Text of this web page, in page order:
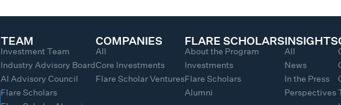
TEAM
Investment Team
Industry Advisory Board
AI Advisory Council
Flare Scholars
COMPANIES
All
Core Investments
Flare Scholar Ventures
FLARE SCHOLARS
About the Program
Investments
Flare Scholars
Alumni
INSIGHTS
All
News
In the Press
Perspectives